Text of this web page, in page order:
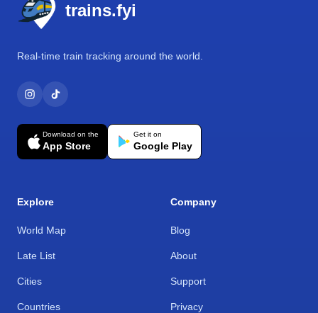
trains.fyi
Real-time train tracking around the world.
Download on the
App Store
Get it on
Google Play
Explore
World Map
Late List
Cities
Countries
Company
Blog
About
Support
Privacy